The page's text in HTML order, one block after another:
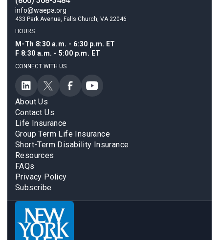
info@waepa.org
433 Park Avenue, Falls Church, VA 22046
HOURS
M-Th 8:30 a.m. - 6:30 p.m. ET
F 8:30 a.m. - 5:00 p.m. ET
CONNECT WITH US
About Us
Contact Us
Life Insurance
Group Term Life Insurance
Short-Term Disability Insurance
Resources
FAQs
Privacy Policy
Subscribe